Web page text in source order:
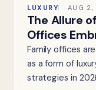
LUXURY AUG
The Allure
Offices
Family offices
as a form of
strategies in